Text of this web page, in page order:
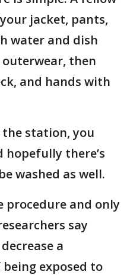
jacket, pants,
water and dish
then
and hands with
station, you
there’s
washed as well.
procedure and only
say
a
exposed to